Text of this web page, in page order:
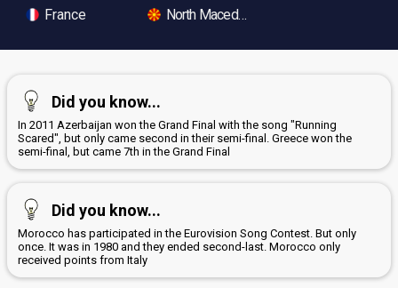
France
North Macedonia
Did you know...
In 2011 Azerbaijan won the Grand Final with the song "Running
Scared", but only came second in their semi-final. Greece won the
semi-final, but came 7th in the Grand Final
Did you know...
Morocco has participated in the Eurovision Song Contest. But only
once. It was in 1980 and they ended second-last. Morocco only
received points from Italy